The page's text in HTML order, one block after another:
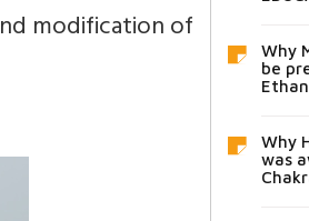
modification of
Why
be
Why
was